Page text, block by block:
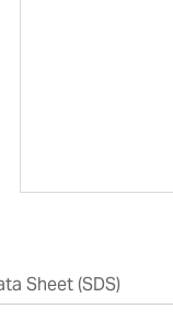
Sheet (SDS)